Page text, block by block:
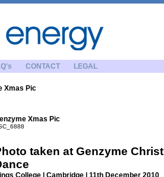
CONTACT LEGAL
Xmas Pic
Xmas Pic
taken at Genzyme
College | Cambridge | 11th December 2010